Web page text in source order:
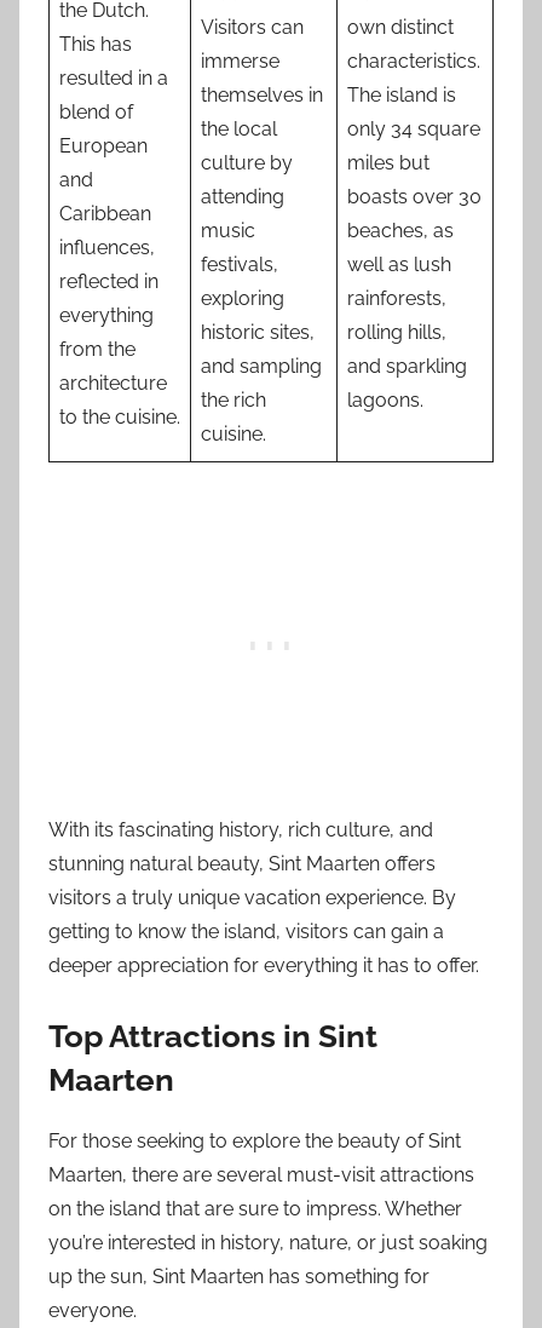
the Dutch.
This has
resulted in a
blend of
European
and
Caribbean
influences,
reflected in
everything
from the
architecture
to the cuisine.
Visitors can
immerse
themselves in
the local
culture by
attending
music
festivals,
exploring
historic sites,
and sampling
the rich
cuisine.
own distinct
characteristics.
The island is
only 34 square
miles but
boasts over 30
beaches, as
well as lush
rainforests,
rolling hills,
and sparkling
lagoons.
With its fascinating history, rich culture, and
stunning natural beauty, Sint Maarten offers
visitors a truly unique vacation experience. By
getting to know the island, visitors can gain a
deeper appreciation for everything it has to offer.
Top Attractions in Sint
Maarten
For those seeking to explore the beauty of Sint
Maarten, there are several must-visit attractions
on the island that are sure to impress. Whether
you’re interested in history, nature, or just soaking
up the sun, Sint Maarten has something for
everyone.